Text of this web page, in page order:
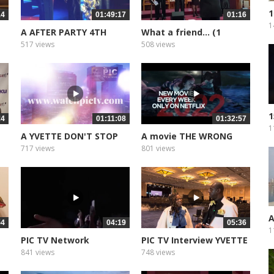
01:49:17
A AFTER PARTY 4TH
ANNIVERSARY
517 views
01:16
What a friend... (1
508 views
01:11:08
A YVETTE DON'T STOP
DREAMING
717 views
01:32:57
A movie THE WRONG
CRUISE
801 views
04:19
PIC TV Network
Presentation
841 views
05:36
PIC TV Interview YVETTE
EVANS
748 views